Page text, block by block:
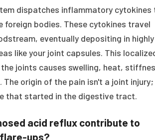
dispatches inflammatory cytokines
foreign bodies. These cytokines travel
eventually depositing in highly
like your joint capsules. This
joints causes swelling, heat,
The origin of the pain isn't a joint
that started in the digestive tract.
acid reflux contribute to
ups?